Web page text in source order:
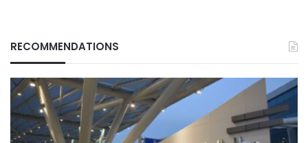
RECOMMENDATIONS